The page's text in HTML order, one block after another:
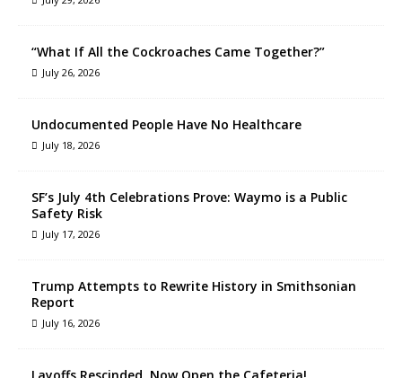
“What If All the Cockroaches Came Together?”
July 26, 2026
Undocumented People Have No Healthcare
July 18, 2026
SF’s July 4th Celebrations Prove: Waymo is a Public
Safety Risk
July 17, 2026
Trump Attempts to Rewrite History in Smithsonian
Report
July 16, 2026